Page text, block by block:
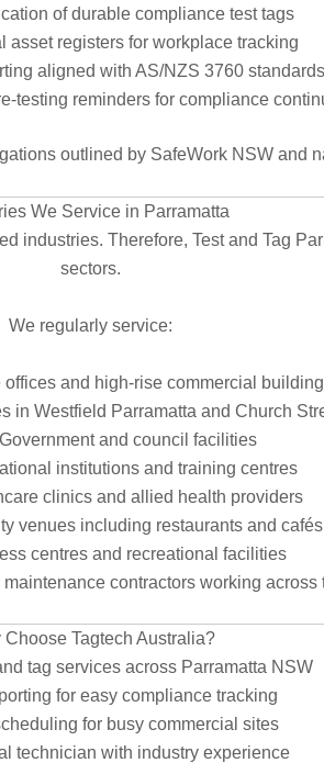
of durable compliance test tags
asset registers for workplace tracking
aligned with AS/NZS 3760
testing reminders for compliance
outlined by SafeWork NSWand
We Service in Parramatta
industries. Therefore, Test and Tag
sectors.
We regularly service:
offices and high-rise commercial
in Westfield Parramatta and Church
Government and council facilities
institutions and training centres
clinics and allied health providers
venues including restaurants and cafés
centres and recreational facilities
contractors working across
Choose Tagtech Australia?
tag services across Parramatta NSW
for easy compliance tracking
for busy commercial sites
technician with industry experience